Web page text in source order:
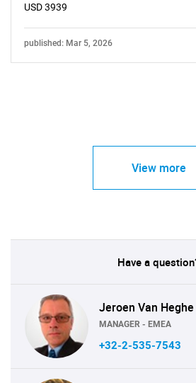
USD 3939
published: Mar 5, 2026
View more
Have a
Jeroen Van Heghe
MANAGER - EMEA
+32-2-535-7543